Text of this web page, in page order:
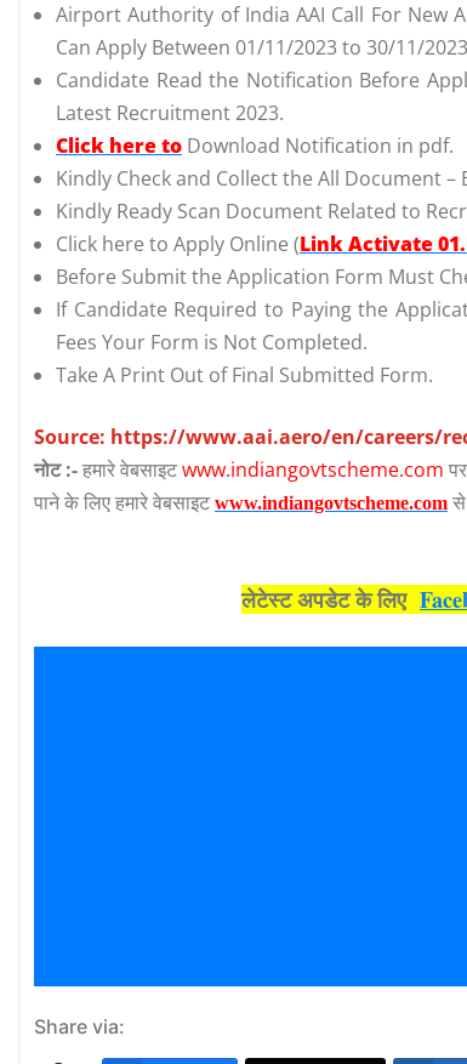
Airport Authority of India AAI Call For New
Can Apply Between 01/11/2023 to 30/11/
Candidate Read the Notification Before
Latest Recruitment 2023.
Click here to Download Notification in pdf.
Kindly Check and Collect the All Document
Kindly Ready Scan Document Related to
Click here to Apply Online (Link Activate
Before Submit the Application Form Must
If Candidate Required to Paying the
Fees Your Form is Not Completed.
Take A Print Out of Final Submitted Form.
Source: https://www.aai.aero/en/careers/
नोट :-हमारे वेबसाइटwww.indiangovtscheme.com
पाने के लिए हमारे वेबसाइटwww.indiangovtscheme.com
लेटेस्‍ट अपडेट के लिए
Share via: